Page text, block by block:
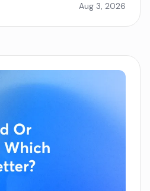
Aug 3, 2026